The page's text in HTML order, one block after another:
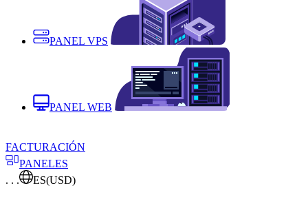
PANEL VPS
PANEL WEB
FACTURACIÓN
PANELES
. . .
ES(USD)